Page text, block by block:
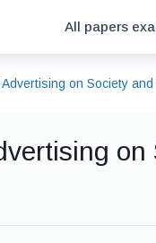
All papers
Advertising on Society